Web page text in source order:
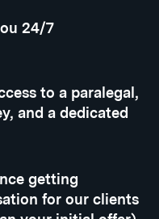
24/7
to a paralegal,
and a dedicated
getting
for our clients